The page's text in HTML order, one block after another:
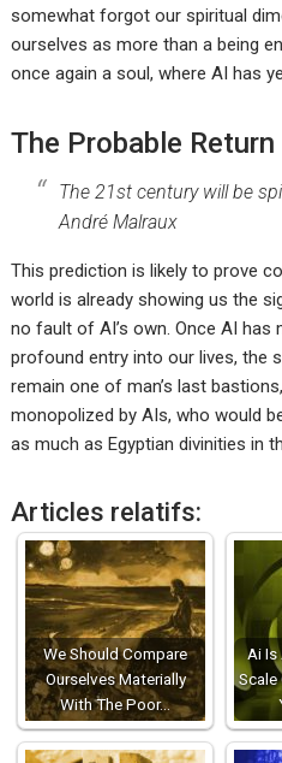
somewhat forgot our spiritual
ourselves as more than a being
once again a soul, where AI has
The Probable
The 21st century will be
André Malraux
This prediction is likely to prove
world is already showing us the
no fault of AI’s own. Once AI has
profound entry into our lives, the
remain one of man’s last
monopolized by AIs, who would
as much as Egyptian divinities in
Articles relatifs:
We Should Compare
Ourselves Materially
With The Poor…
Ai Is
Scale